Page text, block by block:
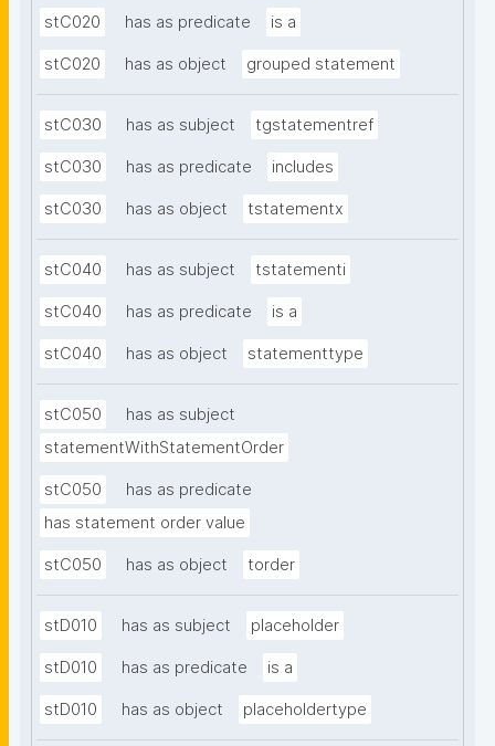
stC020 has as predicate is a
stC020 has as object grouped statement
stC030 has as subject tgstatementref
stC030 has as predicate includes
stC030 has as object tstatementx
stC040 has as subject tstatementi
stC040 has as predicate is a
stC040 has as object statementtype
stC050
has as subject
statementWithStatementOrder
stC050
has as predicate
has statement order value
stC050 has as object torder
stD010 has as subject placeholder
stD010 has as predicate is a
stD010 has as object placeholdertype